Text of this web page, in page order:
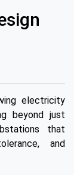
electricity
beyond just
that
and